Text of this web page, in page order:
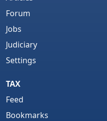
Forum
Jobs
Judiciary
Settings
TAX
Feed
Bookmarks